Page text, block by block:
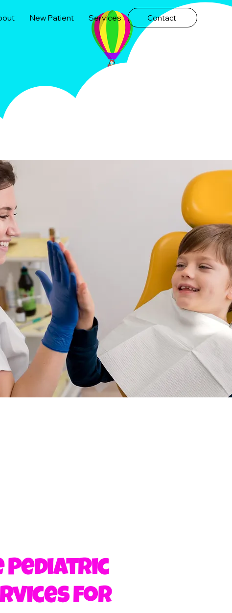
New Patient Services Contact
Pediatric
for